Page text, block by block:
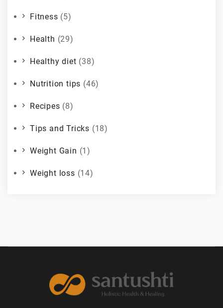
Fitness (5)
Health (29)
Healthy diet (38)
Nutrition tips (46)
Recipes (8)
Tips and Tricks (18)
Weight Gain (1)
Weight loss (14)